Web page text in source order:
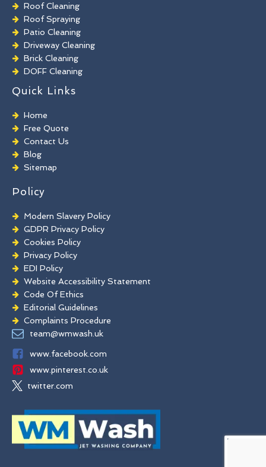
Roof Cleaning
Roof Spraying
Patio Cleaning
Driveway Cleaning
Brick Cleaning
DOFF Cleaning
TORC Cleaning
Industrial Floor Cleaning
Graffiti Removal
Playground Cleaning
Chewing Gum Removal
Brick Paint Removal
Commercial Window Cleaning
Quick Links
Home
Free Quote
Contact Us
Blog
Sitemap
Policy
Modern Slavery Policy
GDPR Privacy Policy
Cookies Policy
Privacy Policy
EDI Policy
Website Accessibility Statement
Code Of Ethics
Editorial Guidelines
Complaints Procedure
General Disclaimer
team@wmwash.uk
www.facebook.com
www.pinterest.co.uk
twitter.com